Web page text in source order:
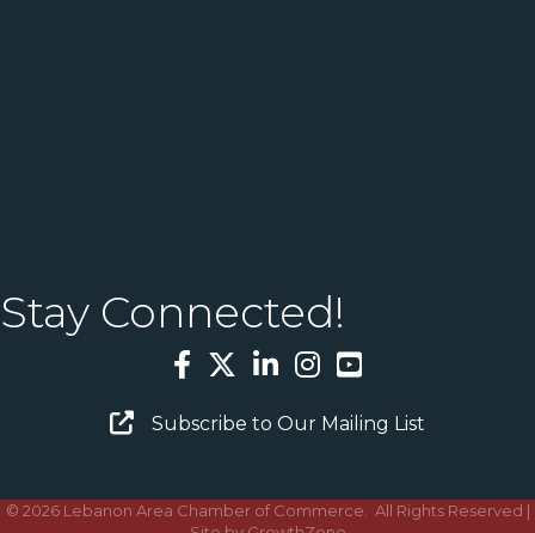
Stay Connected!
Facebook
TwitterLinkedInInstagram
YouTube
Email Sign Up
Subscribe to Our Mailing List
© 2026Lebanon Area Chamber of Commerce.
All Rights Reserved |